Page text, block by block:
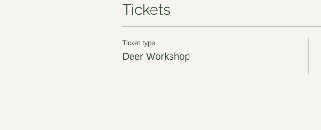
Tickets
Ticket type
Deer Workshop